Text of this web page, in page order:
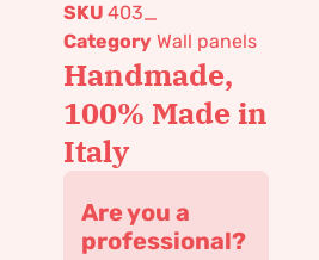
SKU 403_
Category Wall panels
Handmade,
100% Made in
Italy
Are you a
professional?